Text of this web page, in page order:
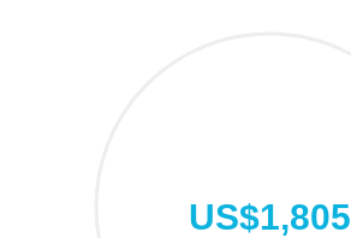
US$1,805